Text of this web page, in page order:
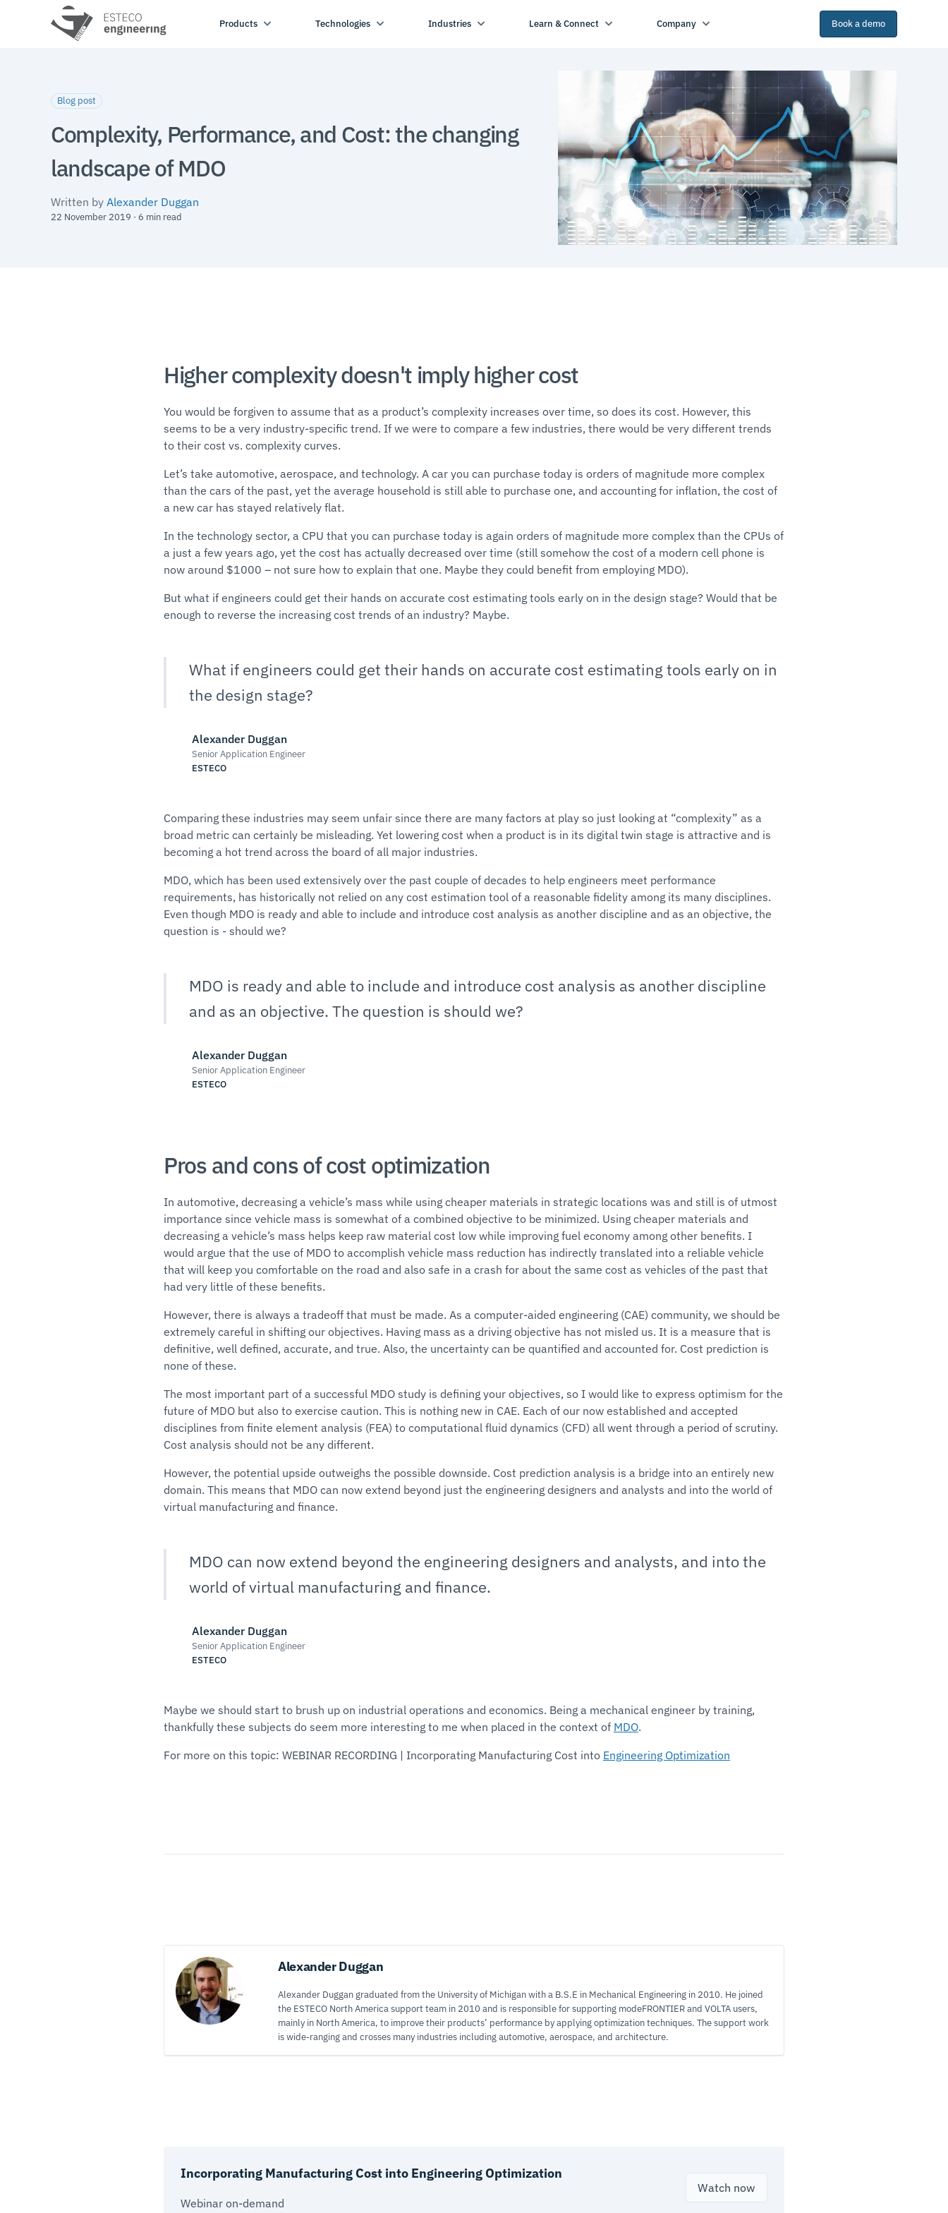
Products Technologies Industries Learn & Connect Company Book a demo
Blog post
Complexity, Performance, and Cost: the changing
landscape of MDO
Written by Alexander Duggan
22 November 2019 · 6 min read
Higher complexity doesn't imply higher cost
You would be forgiven to assume that as a product’s complexity increases over time, so does its cost. However, this
seems to be a very industry-specific trend. If we were to compare a few industries, there would be very different trends
to their cost vs. complexity curves.
Let’s take automotive, aerospace, and technology. A car you can purchase today is orders of magnitude more complex
than the cars of the past, yet the average household is still able to purchase one, and accounting for inflation, the cost of
a new car has stayed relatively flat.
In the technology sector, a CPU that you can purchase today is again orders of magnitude more complex than the CPUs of
a just a few years ago, yet the cost has actually decreased over time (still somehow the cost of a modern cell phone is
now around $1000 – not sure how to explain that one. Maybe they could benefit from employing MDO).
But what if engineers could get their hands on accurate cost estimating tools early on in the design stage? Would that be
enough to reverse the increasing cost trends of an industry? Maybe.
What if engineers could get their hands on accurate cost estimating tools early on in
the design stage?
Alexander Duggan
Senior Application Engineer
ESTECO
Comparing these industries may seem unfair since there are many factors at play so just looking at “complexity” as a
broad metric can certainly be misleading. Yet lowering cost when a product is in its digital twin stage is attractive and is
becoming a hot trend across the board of all major industries.
MDO, which has been used extensively over the past couple of decades to help engineers meet performance
requirements, has historically not relied on any cost estimation tool of a reasonable fidelity among its many disciplines.
Even though MDO is ready and able to include and introduce cost analysis as another discipline and as an objective, the
question is - should we?
MDO is ready and able to include and introduce cost analysis as another discipline
and as an objective. The question is should we?
Alexander Duggan
Senior Application Engineer
ESTECO
Pros and cons of cost optimization
In automotive, decreasing a vehicle’s mass while using cheaper materials in strategic locations was and still is of utmost
importance since vehicle mass is somewhat of a combined objective to be minimized. Using cheaper materials and
decreasing a vehicle’s mass helps keep raw material cost low while improving fuel economy among other benefits. I
would argue that the use of MDO to accomplish vehicle mass reduction has indirectly translated into a reliable vehicle
that will keep you comfortable on the road and also safe in a crash for about the same cost as vehicles of the past that
had very little of these benefits.
However, there is always a tradeoff that must be made. As a computer-aided engineering (CAE) community, we should be
extremely careful in shifting our objectives. Having mass as a driving objective has not misled us. It is a measure that is
definitive, well defined, accurate, and true. Also, the uncertainty can be quantified and accounted for. Cost prediction is
none of these.
The most important part of a successful MDO study is defining your objectives, so I would like to express optimism for the
future of MDO but also to exercise caution. This is nothing new in CAE. Each of our now established and accepted
disciplines from finite element analysis (FEA) to computational fluid dynamics (CFD) all went through a period of scrutiny.
Cost analysis should not be any different.
However, the potential upside outweighs the possible downside. Cost prediction analysis is a bridge into an entirely new
domain. This means that MDO can now extend beyond just the engineering designers and analysts and into the world of
virtual manufacturing and finance.
MDO can now extend beyond the engineering designers and analysts, and into the
world of virtual manufacturing and finance.
Alexander Duggan
Senior Application Engineer
ESTECO
Maybe we should start to brush up on industrial operations and economics. Being a mechanical engineer by training,
thankfully these subjects do seem more interesting to me when placed in the context of MDO.
For more on this topic: WEBINAR RECORDING | Incorporating Manufacturing Cost into Engineering Optimization
Alexander Duggan
Alexander Duggan graduated from the University of Michigan with a B.S.E in Mechanical Engineering in 2010. He joined
the ESTECO North America support team in 2010 and is responsible for supporting modeFRONTIER and VOLTA users,
mainly in North America, to improve their products’ performance by applying optimization techniques. The support work
is wide-ranging and crosses many industries including automotive, aerospace, and architecture.
Incorporating Manufacturing Cost into Engineering Optimization
Webinar on-demand
Watch now